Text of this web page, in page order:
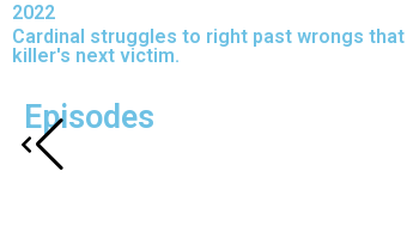
2022
Cardinal struggles to right past wrongs
killer's next victim.
Episodes